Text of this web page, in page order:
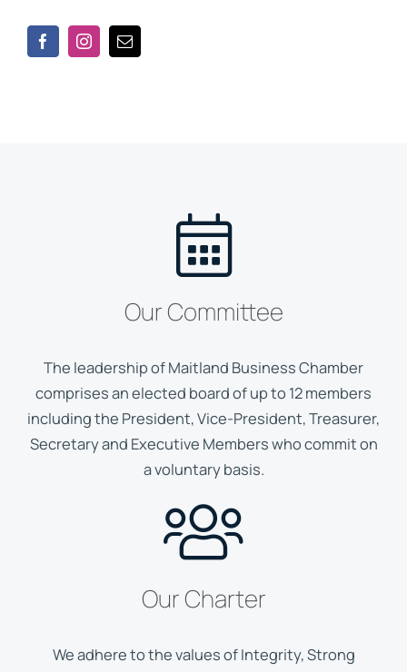
Our Committee
The leadership of Maitland Business Chamber
comprises an elected board of up to 12 members
including the President, Vice-President, Treasurer,
Secretary and Executive Members who commit on
a voluntary basis.
Our Charter
We adhere to the values of Integrity, Strong